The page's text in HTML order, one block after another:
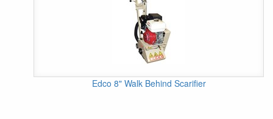
Edco 8" Walk Behind Scarifier